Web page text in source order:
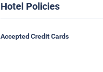
Hotel Policies
Accepted Credit Cards